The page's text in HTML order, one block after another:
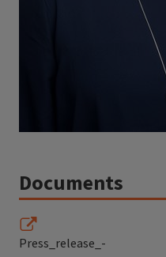
Documents
Press_release_-